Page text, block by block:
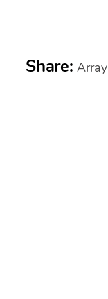
Share: Array